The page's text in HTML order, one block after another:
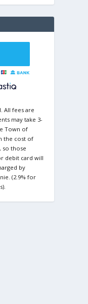
All fees are
may take 3-
Town of
the cost of
so those
debit card will
by
(2.9% for